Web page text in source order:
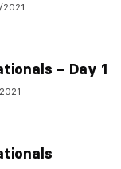
– Day 1